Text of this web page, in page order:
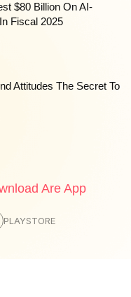
$80 Billion On AI-
Fiscal 2025
Attitudes The Secret To
Are App
PLAYSTORE